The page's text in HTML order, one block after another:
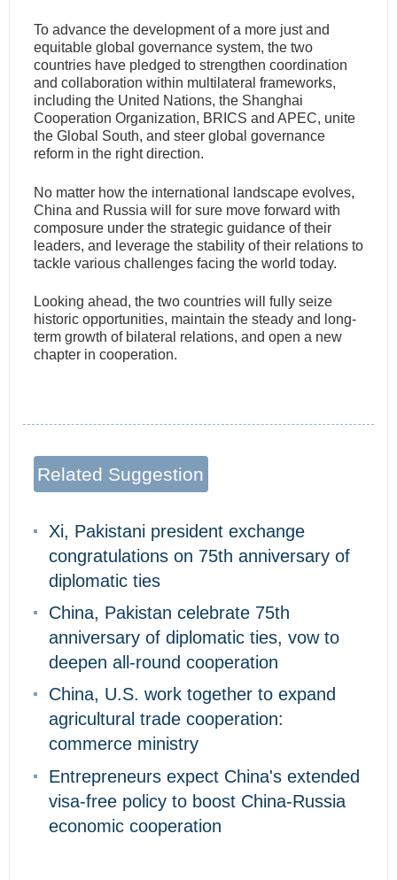
To advance the development of a more just and
equitable global governance system, the two
countries have pledged to strengthen coordination
and collaboration within multilateral frameworks,
including the United Nations, the Shanghai
Cooperation Organization, BRICS and APEC, unite
the Global South, and steer global governance
reform in the right direction.
No matter how the international landscape evolves,
China and Russia will for sure move forward with
composure under the strategic guidance of their
leaders, and leverage the stability of their relations to
tackle various challenges facing the world today.
Looking ahead, the two countries will fully seize
historic opportunities, maintain the steady and long-
term growth of bilateral relations, and open a new
chapter in cooperation.
Related Suggestion
Xi, Pakistani president exchange
congratulations on 75th anniversary of
diplomatic ties
China, Pakistan celebrate 75th
anniversary of diplomatic ties, vow to
deepen all-round cooperation
China, U.S. work together to expand
agricultural trade cooperation:
commerce ministry
Entrepreneurs expect China's extended
visa-free policy to boost China-Russia
economic cooperation